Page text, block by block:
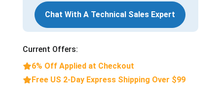
Chat With A Technical Sales Expert
Current Offers:
6% Off Applied at Checkout
Free US 2-Day Express Shipping Over $99